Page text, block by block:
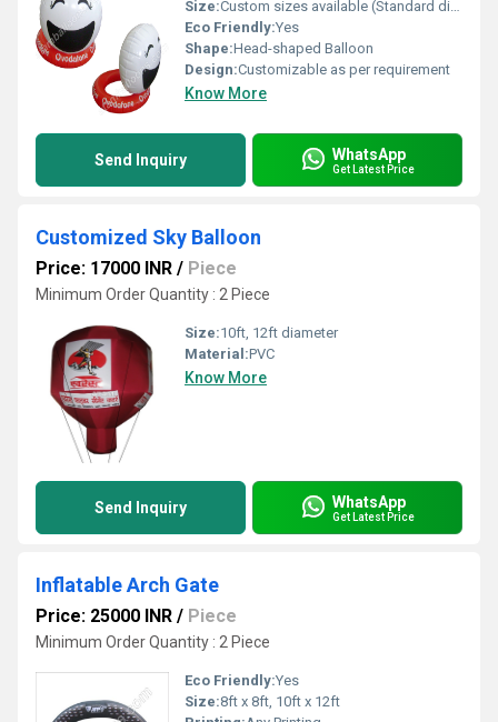
Size:Custom sizes available (Standard diameter: 3ft to 6ft)
Eco Friendly:Yes
Shape:Head-shaped Balloon
Design:Customizable as per requirement
Know More
Send Inquiry WhatsApp
Get Latest Price
Customized Sky Balloon
Price: 17000 INR / Piece
Minimum Order Quantity : 2 Piece
Size:10ft, 12ft diameter
Material:PVC
Know More
Send Inquiry WhatsApp
Get Latest Price
Inflatable Arch Gate
Price: 25000 INR / Piece
Minimum Order Quantity : 2 Piece
Eco Friendly:Yes
Size:8ft x 8ft, 10ft x 12ft